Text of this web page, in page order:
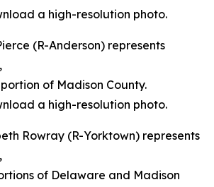
a high-resolution photo.
(R-Anderson) represents
of Madison County.
a high-resolution photo.
Rowray (R-Yorktown) represents
of Delaware and Madison